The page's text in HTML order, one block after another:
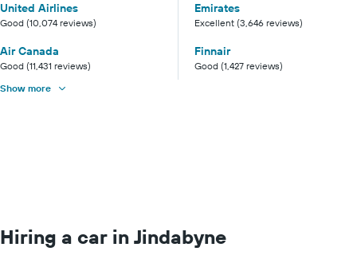
United Airlines
Good (10,074 reviews)
Emirates
Excellent (3,646 reviews)
Air Canada
Good (11,431 reviews)
Finnair
Good (1,427 reviews)
Show more
Hiring a car in Jindabyne